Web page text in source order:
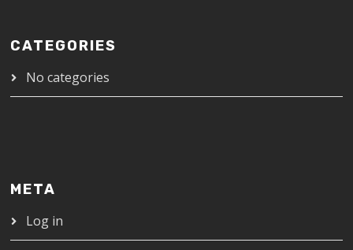
CATEGORIES
No categories
META
Log in